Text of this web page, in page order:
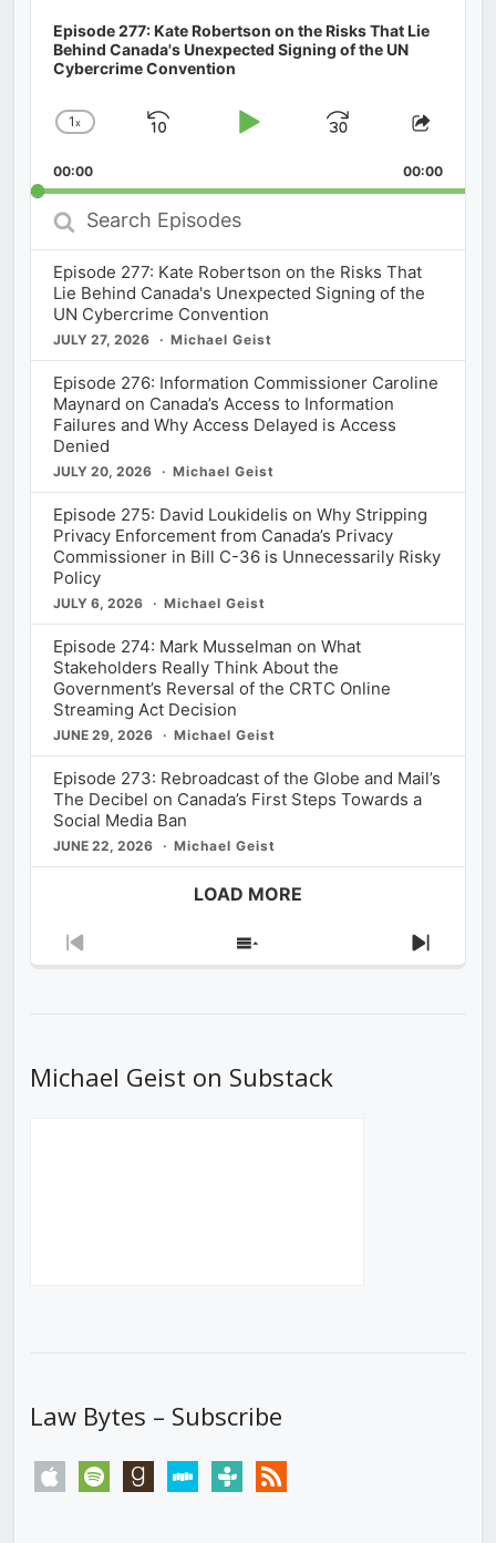
Episode 277: Kate Robertson on the Risks That Lie
Behind Canada's Unexpected Signing of the UN
Cybercrime Convention
Change
Rate
1x
Skip
Play
Jump
Forward
Share
00:00 00:00
Search
Episodes
Episode 277: Kate Robertson on the Risks That
Lie Behind Canada's Unexpected Signing of the
UN Cybercrime Convention
JULY 27, 2026 Michael Geist
Episode 276: Information Commissioner Caroline
Maynard on Canada’s Access to Information
Failures and Why Access Delayed is Access
Denied
JULY 20, 2026 Michael Geist
Episode 275: David Loukidelis on Why Stripping
Privacy Enforcement from Canada’s Privacy
Commissioner in Bill C-36 is Unnecessarily Risky
Policy
JULY 6, 2026 Michael Geist
Episode 274: Mark Musselman on What
Stakeholders Really Think About the
Government’s Reversal of the CRTC Online
Streaming Act Decision
JUNE 29, 2026 Michael Geist
Episode 273: Rebroadcast of the Globe and Mail’s
The Decibel on Canada’s First Steps Towards a
Social Media Ban
JUNE 22, 2026 Michael Geist
LOAD MORE
Previous
Show
Next
Michael Geist on Substack
Law Bytes – Subscribe
apple spotify goodreadsstitchertunein rss